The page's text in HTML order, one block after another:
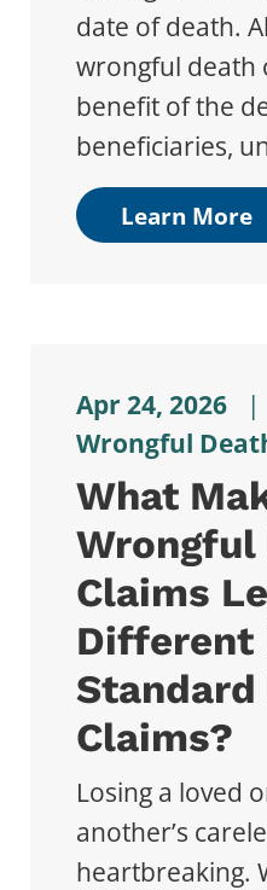
date of death.
wrongful death
benefit of the
beneficiaries,
Learn More
Apr 24, 2026
|
Wrongful
What
Wrongful
Claims
Different
Claims?
Losing a loved
another’s
heartbreaking.